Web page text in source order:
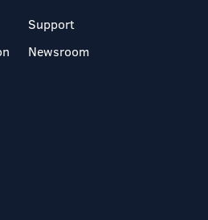
Support
Newsroom